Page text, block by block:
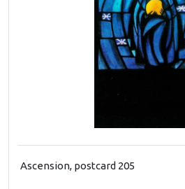
Ascension, postcard 205